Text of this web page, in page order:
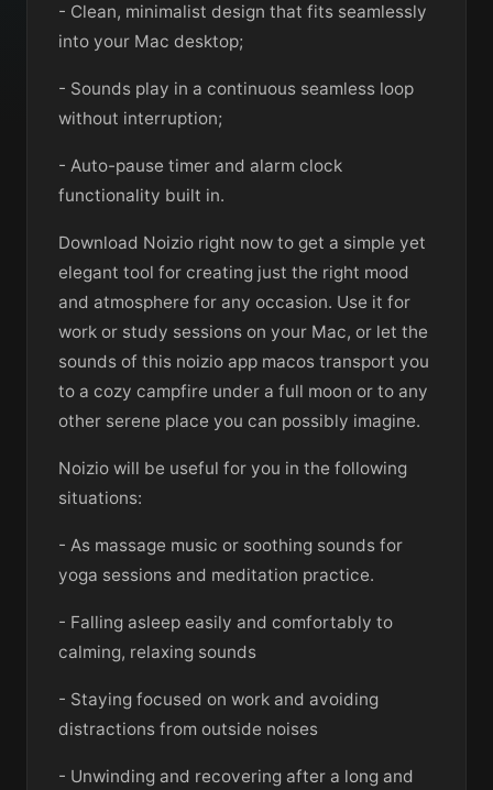
- Clean, minimalist design that fits seamlessly
into your Mac desktop;
- Sounds play in a continuous seamless loop
without interruption;
- Auto-pause timer and alarm clock
functionality built in.
Download Noizio right now to get a simple yet
elegant tool for creating just the right mood
and atmosphere for any occasion. Use it for
work or study sessions on your Mac, or let the
sounds of this noizio app macos transport you
to a cozy campfire under a full moon or to any
other serene place you can possibly imagine.
Noizio will be useful for you in the following
situations:
- As massage music or soothing sounds for
yoga sessions and meditation practice.
- Falling asleep easily and comfortably to
calming, relaxing sounds
- Staying focused on work and avoiding
distractions from outside noises
- Unwinding and recovering after a long and